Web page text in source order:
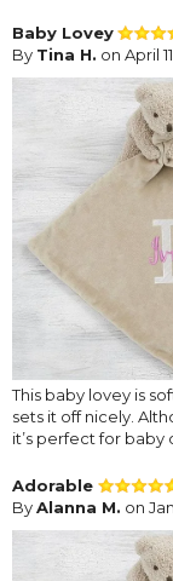
Baby Lovey
By Tina H. on April
This baby lovey is
sets it off nicely.
it’s perfect for baby
Adorable
ByAlanna M. on